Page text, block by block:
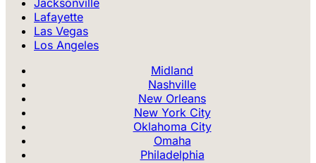
Jacksonville
Lafayette
Las Vegas
Los Angeles
Midland
Nashville
New Orleans
New York City
Oklahoma City
Omaha
Philadelphia